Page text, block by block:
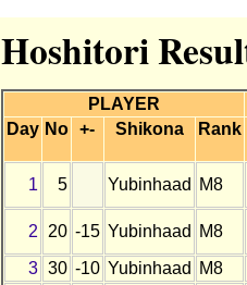
Hoshitori
PLAYER
Day No +- Shikona Rank
1 5 Yubinhaad M8
2 20 -15 Yubinhaad
M8
3 30 -10 Yubinhaad
M8